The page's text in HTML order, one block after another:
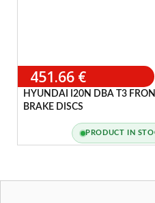
451.66 €
HYUNDAI I20N DBA T3
BRAKE DISCS
PRODUCT IN